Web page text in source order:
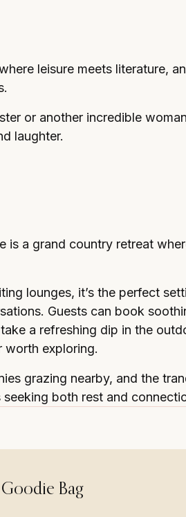
leisure meets literature,
or another incredible
laughter.
is a grand country retreat
lounges, it’s the perfect
Guests can book
a refreshing dip in the
worth exploring.
grazing nearby, and the
both rest and
Goodie Bag